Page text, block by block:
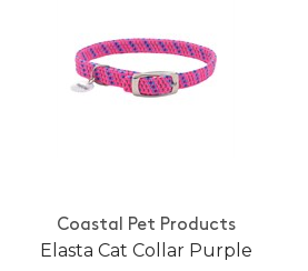
Coastal Pet Products
Elasta Cat Collar Purple